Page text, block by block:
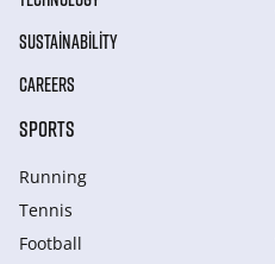
SUSTAINABILITY
CAREERS
SPORTS
Running
Tennis
Football